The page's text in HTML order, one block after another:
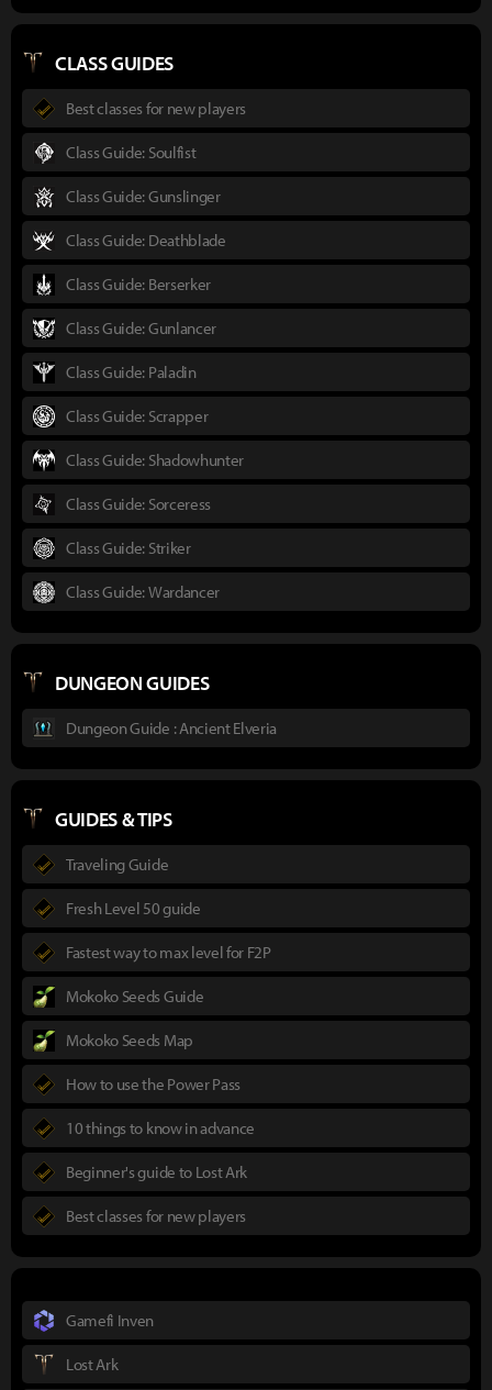
CLASS GUIDES
Best classes for new players
Class Guide: Soulfist
Class Guide: Gunslinger
Class Guide: Deathblade
Class Guide: Berserker
Class Guide: Gunlancer
Class Guide: Paladin
Class Guide: Scrapper
Class Guide: Shadowhunter
Class Guide: Sorceress
Class Guide: Striker
Class Guide: Wardancer
DUNGEON GUIDES
Dungeon Guide : Ancient Elveria
GUIDES & TIPS
Traveling Guide
Fresh Level 50 guide
Fastest way to max level for F2P
Mokoko Seeds Guide
Mokoko Seeds Map
How to use the Power Pass
10 things to know in advance
Beginner's guide to Lost Ark
Best classes for new players
Gamefi Inven
Lost Ark